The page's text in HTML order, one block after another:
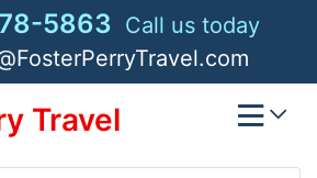
5863 Call us today
Travel